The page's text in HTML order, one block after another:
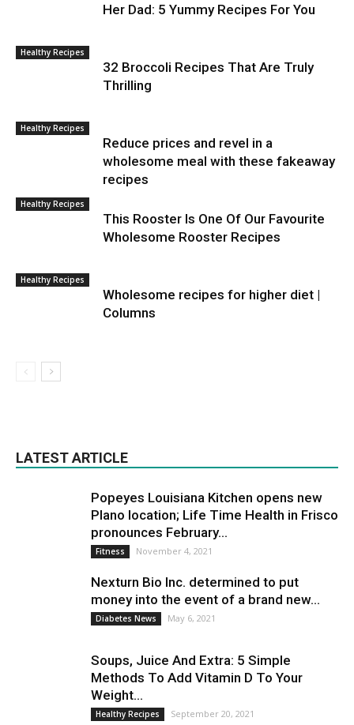
Her Dad: 5 Yummy Recipes For You
Healthy Recipes
32 Broccoli Recipes That Are Truly
Thrilling
Healthy Recipes
Reduce prices and revel in a
wholesome meal with these fakeaway
recipes
Healthy Recipes
This Rooster Is One Of Our Favourite
Wholesome Rooster Recipes
Healthy Recipes
Wholesome recipes for higher diet |
Columns
LATEST ARTICLE
Popeyes Louisiana Kitchen opens new
Plano location; Life Time Health in Frisco
pronounces February...
Fitness November 4, 2021
Nexturn Bio Inc. determined to put
money into the event of a brand new...
Diabetes News May 6, 2021
Soups, Juice And Extra: 5 Simple
Methods To Add Vitamin D To Your
Weight...
Healthy Recipes September 20, 2021